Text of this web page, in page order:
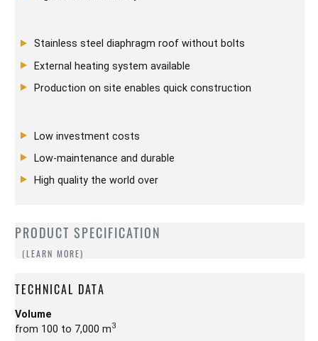
Stainless steel diaphragm roof without bolts
External heating system available
Production on site enables quick construction
Low investment costs
Low-maintenance and durable
High quality the world over
PRODUCT SPECIFICATION
TECHNICAL DATA
Volume
from 100 to 7,000 m3